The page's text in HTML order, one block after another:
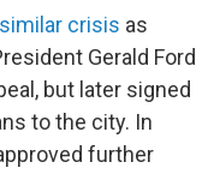
crisis as
Gerald Ford
but later signed
to the city. In
further